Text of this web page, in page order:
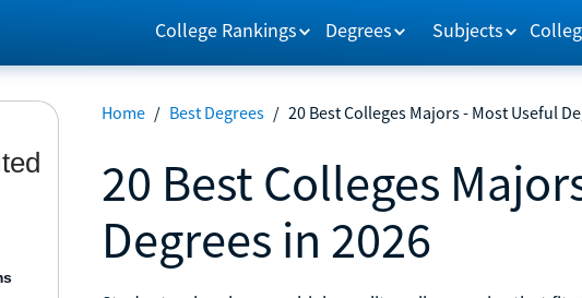
College Rankings Degrees Subjects
Home / Best Degrees / 20 Best Colleges Majors - Most Useful
20 Best Colleges
Degrees in 2026